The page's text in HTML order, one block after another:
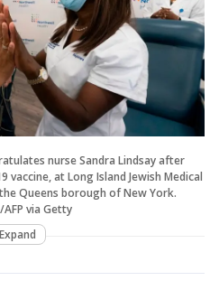
nurse Sandra Lindsay after
vaccine, at Long Island Jewish Medical
Queens borough of New York.
AFP via Getty
Expand